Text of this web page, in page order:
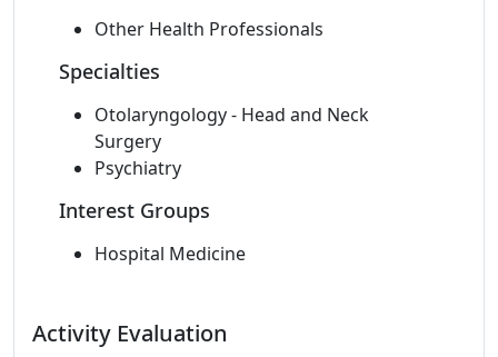
Other Health Professionals
Specialties
Otolaryngology - Head and Neck
Surgery
Psychiatry
Interest Groups
Hospital Medicine
Activity Evaluation